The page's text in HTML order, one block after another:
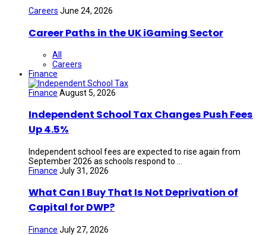
Careers June 24, 2026
Career Paths in the UK iGaming Sector
All
Careers
Finance
Finance August 5, 2026
Independent School Tax Changes Push Fees
Up 4.5%
Independent school fees are expected to rise again from
September 2026 as schools respond to ...
Finance July 31, 2026
What Can I Buy That Is Not Deprivation of
Capital for DWP?
Finance July 27, 2026